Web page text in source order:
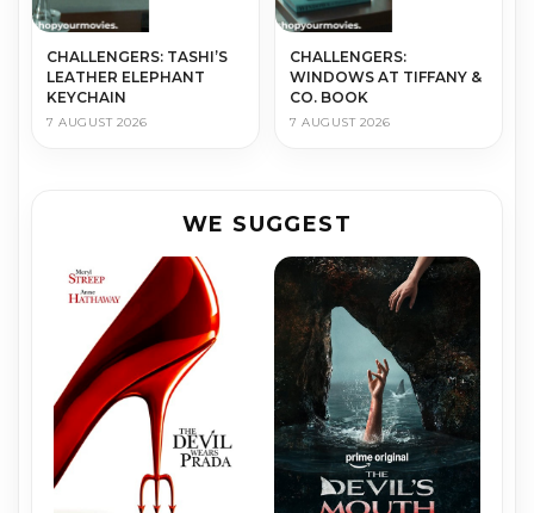
CHALLENGERS: TASHI’S
LEATHER ELEPHANT
KEYCHAIN
7 AUGUST 2026
CHALLENGERS:
WINDOWS AT TIFFANY &
CO. BOOK
7 AUGUST 2026
WE SUGGEST